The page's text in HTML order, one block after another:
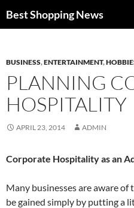
Best Shopping News
BUSINESS,ENTERTAINMENT,
PLANNING
HOSPITALITY
APRIL 23, 2014 ADMIN
Corporate Hospitality as an
Many businesses are aware
be gained simply by putting a